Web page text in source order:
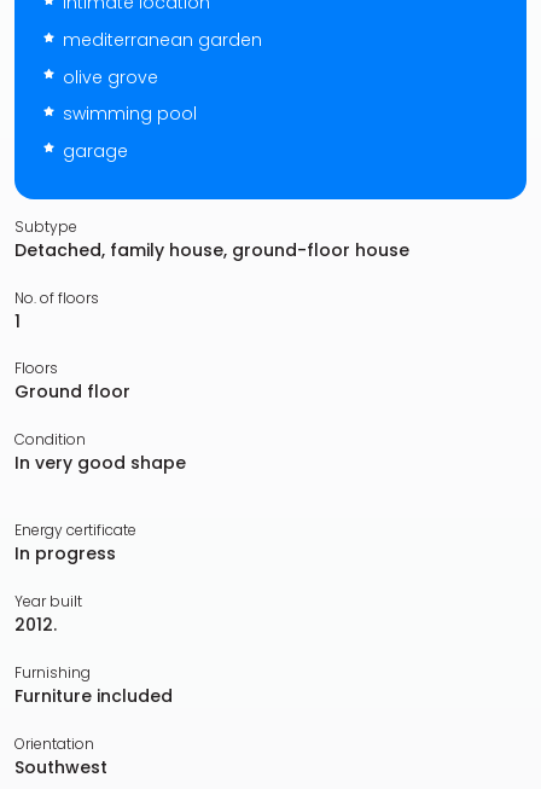
mediterranean garden
olive grove
swimming pool
garage
Subtype
Detached, family house, ground-floor house
No. of floors
1
Floors
Ground floor
Condition
In very good shape
Energy certificate
In progress
Year built
2012.
Furnishing
Furniture included
Orientation
Southwest